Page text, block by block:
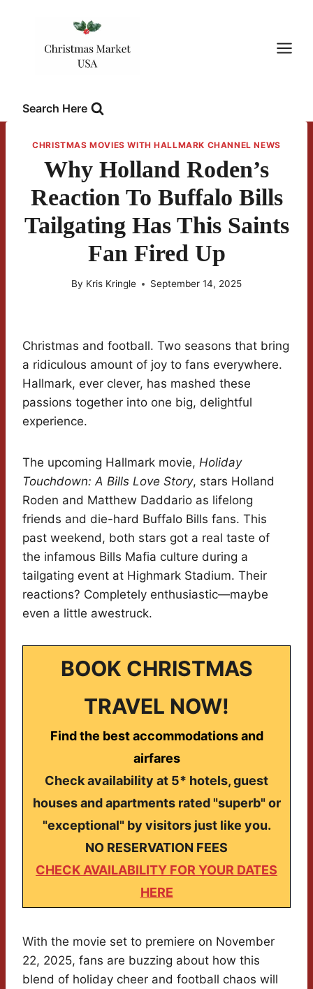
Search Here
CHRISTMAS MOVIES WITH HALLMARK CHANNEL NEWS
Why Holland Roden’s
Reaction To Buffalo Bills
Tailgating Has This Saints
Fan Fired Up
By Kris Kringle September 14, 2025
Christmas and football. Two seasons that bring
a ridiculous amount of joy to fans everywhere.
Hallmark, ever clever, has mashed these
passions together into one big, delightful
experience.
The upcoming Hallmark movie, Holiday
Touchdown: A Bills Love Story, stars Holland
Roden and Matthew Daddario as lifelong
friends and die-hard Buffalo Bills fans. This
past weekend, both stars got a real taste of
the infamous Bills Mafia culture during a
tailgating event at Highmark Stadium. Their
reactions? Completely enthusiastic—maybe
even a little awestruck.
BOOK CHRISTMAS
TRAVEL NOW!
Find the best accommodations and
airfares
Check availability at 5* hotels, guest
houses and apartments rated "superb" or
"exceptional" by visitors just like you.
NO RESERVATION FEES
CHECK AVAILABILITY FOR YOUR DATES
HERE
With the movie set to premiere on November
22, 2025, fans are buzzing about how this
blend of holiday cheer and football chaos will